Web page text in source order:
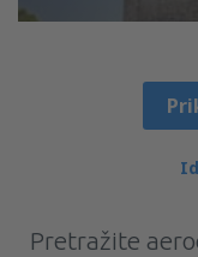
Pretražite